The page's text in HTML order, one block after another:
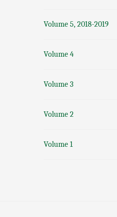
Volume 5, 2018-2019
Volume 4
Volume 3
Volume 2
Volume 1